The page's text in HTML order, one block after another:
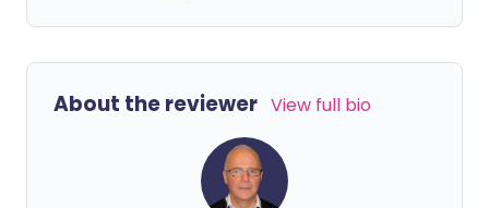
About the reviewer View full bio